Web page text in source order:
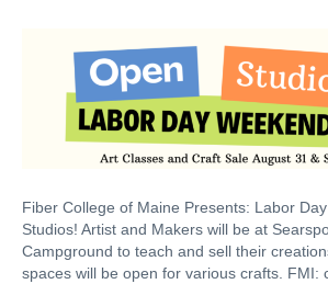
Fiber College of Maine Presents: Labor
Studios! Artist and Makers will be at
Campground to teach and sell their
spaces will be open for various crafts. FMI: